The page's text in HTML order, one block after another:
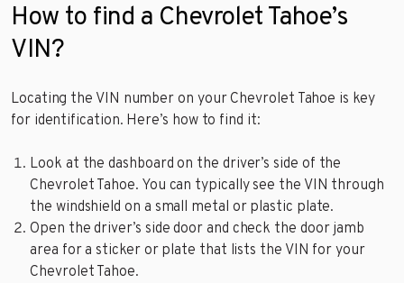
How to find a Chevrolet Tahoe’s
VIN?
Locating the VIN number on your Chevrolet Tahoe is key
for identification. Here’s how to find it:
Look at the dashboard on the driver’s side of the
Chevrolet Tahoe. You can typically see the VIN through
the windshield on a small metal or plastic plate.
Open the driver’s side door and check the door jamb
area for a sticker or plate that lists the VIN for your
Chevrolet Tahoe.